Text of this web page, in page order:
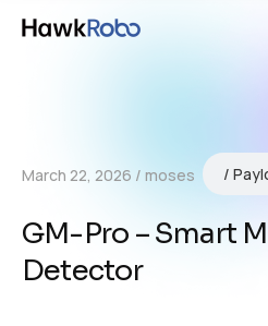
March 22, 2026 moses
GM-Pro – Smart
Detector